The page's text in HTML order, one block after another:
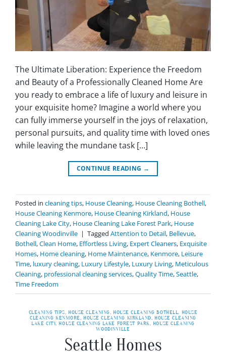
The Ultimate Liberation: Experience the Freedom
and Beauty of a Professionally Cleaned Home Are
you ready to embrace a life of luxury and leisure in
your exquisite home? Imagine a world where you
can fully immerse yourself in the joys of relaxation,
personal pursuits, and quality time with loved ones
while leaving the mundane task […]
CONTINUE READING →
Posted in cleaning tips, House Cleaning, House Cleaning Bothell,
House Cleaning Kenmore, House Cleaning Kirkland, House
Cleaning Lake City, House Cleaning Lake Forest Park, House
Cleaning Woodinville | Tagged Attention to Detail, Bellevue,
Bothell,Clean Home, Effortless Living, Expert Cleaners, Exquisite
Homes, Home cleaning, Home Maintenance, Kenmore, Leisure
Time, luxury cleaning, Luxury Lifestyle, Luxury Living, Meticulous
Cleaning, professional cleaning services,Quality Time,Seattle,
Time Freedom
CLEANING TIPS, HOUSE CLEANING, HOUSE CLEANING BOTHELL, HOUSE
CLEANING KENMORE, HOUSE CLEANING KIRKLAND, HOUSE CLEANING
LAKE CITY, HOUSE CLEANING LAKE FOREST PARK, HOUSE CLEANING
WOODINVILLE
Seattle Homes